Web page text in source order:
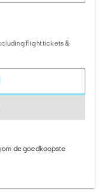
flight tickets &
om de goedkoopste